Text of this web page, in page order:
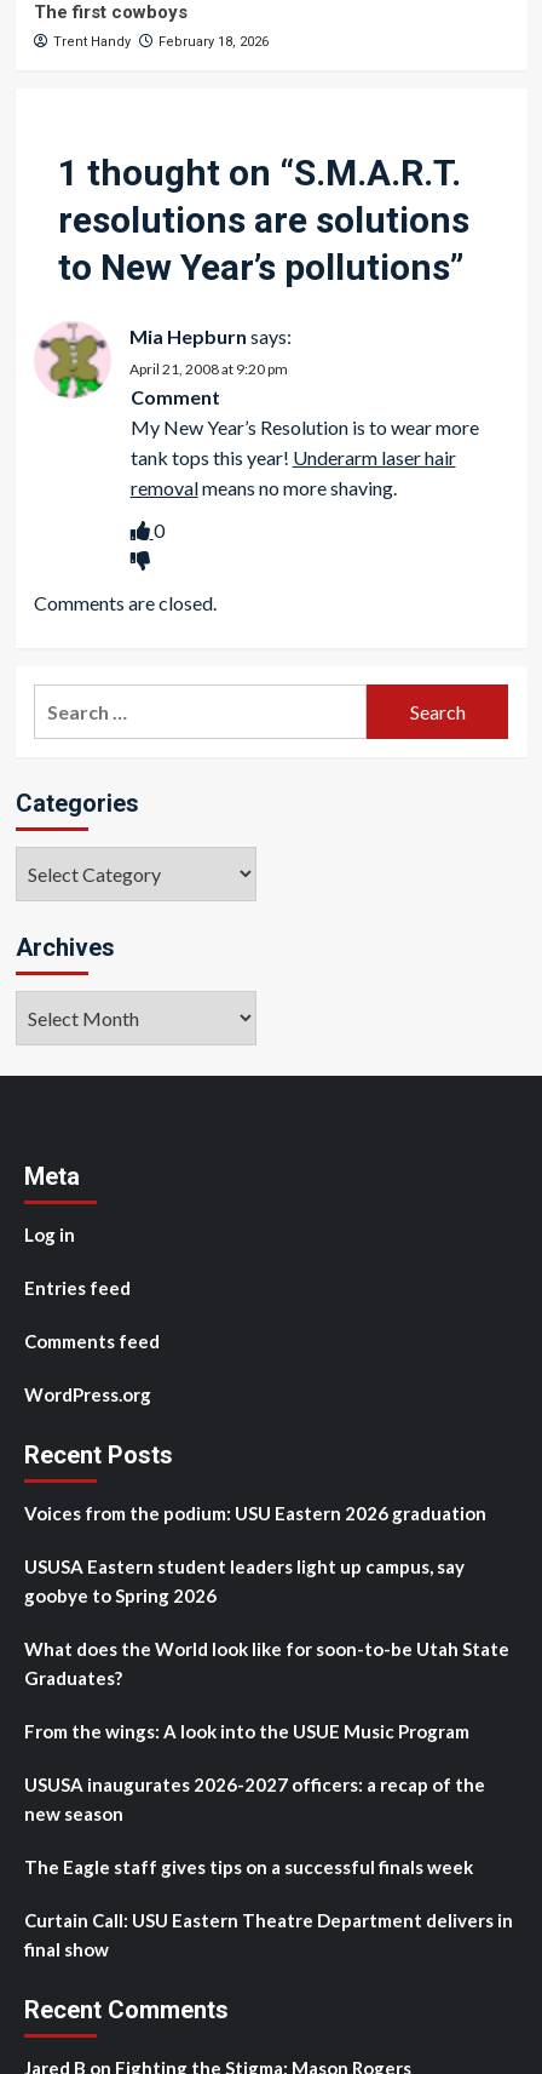
The first cowboys
Trent Handy February 18, 2026
1 thought on “S.M.A.R.T.
resolutions are solutions
to New Year’s pollutions”
Mia Hepburn says:
April 21, 2008 at 9:20 pm
Comment
My New Year’s Resolution is to wear more
tank tops this year! Underarm laser hair
removalmeans no more shaving.
0
Comments are closed.
Categories
Archives
Meta
Log in
Entries feed
Comments feed
WordPress.org
Recent Posts
Voices from the podium: USU Eastern 2026 graduation
USUSA Eastern student leaders light up campus, say
goobye to Spring 2026
What does the World look like for soon-to-be Utah State
Graduates?
From the wings: A look into the USUE Music Program
USUSA inaugurates 2026-2027 officers: a recap of the
new season
The Eagle staff gives tips on a successful finals week
Curtain Call: USU Eastern Theatre Department delivers in
final show
Recent Comments
Jared B on Fighting the Stigma: Mason Rogers